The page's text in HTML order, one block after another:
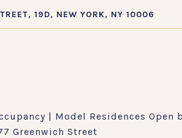
19D, NEW YORK, NY 10006
| Model Residences Open
Greenwich Street